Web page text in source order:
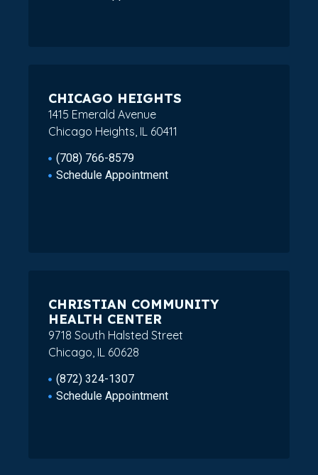
CHICAGO HEIGHTS
1415 Emerald Avenue
Chicago Heights, IL 60411
(708) 766-8579
Schedule Appointment
CHRISTIAN COMMUNITY
HEALTH CENTER
9718 South Halsted Street
Chicago, IL 60628
(872) 324-1307
Schedule Appointment